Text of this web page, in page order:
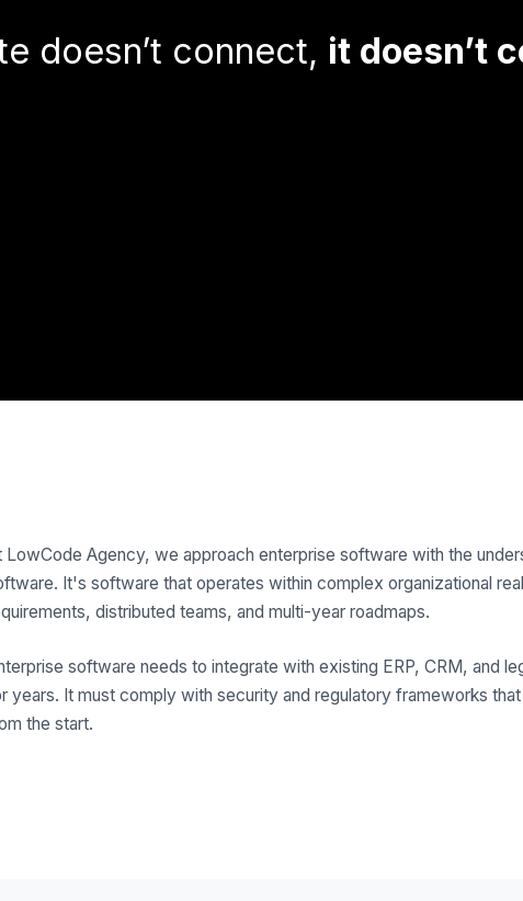
doesn’t connect, it doesn’t
LowCode Agency, we approach enterprise software with the
It's software that operates within complex organizational
distributed teams, and multi-year roadmaps.
software needs to integrate with existing ERP, CRM, and
years. It must comply with security and regulatory frameworks
the start.